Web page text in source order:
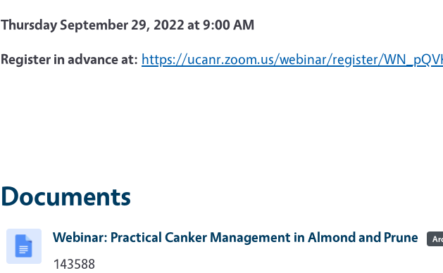
Thursday September 29, 2022 at9:00 AM
Register in advance at: https://ucanr.zoom.us/webinar/register/
Documents
Webinar: Practical Canker Management in Almond and Prune
143588